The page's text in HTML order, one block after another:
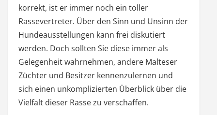
korrekt, ist er immer noch ein toller
Rassevertreter. Über den Sinn und Unsinn der
Hundeausstellungen kann frei diskutiert
werden. Doch sollten Sie diese immer als
Gelegenheit wahrnehmen, andere Malteser
Züchter und Besitzer kennenzulernen und
sich einen unkomplizierten Überblick über die
Vielfalt dieser Rasse zu verschaffen.